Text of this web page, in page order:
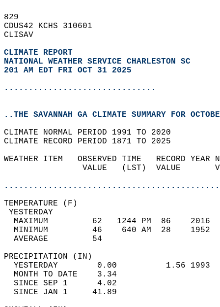
829
CDUS42 KCHS 310601
CLISAV
CLIMATE REPORT
NATIONAL WEATHER SERVICE CHARLESTON SC
201 AM EDT FRI OCT 31 2025
...............................
..THE SAVANNAH GA CLIMATE SUMMARY FOR
CLIMATE NORMAL PERIOD 1991 TO 2020
CLIMATE RECORD PERIOD 1871 TO 2025
WEATHER ITEM   OBSERVED TIME   RECORD
VALUE   (LST)  VALUE
MAXIMUM         62   1244 PM  86
MINIMUM         46    640 AM  28
AVERAGE         54
YESTERDAY        0.00          1.56
MONTH TO DATE    3.34
SINCE SEP 1      4.02
SINCE JAN 1     41.89